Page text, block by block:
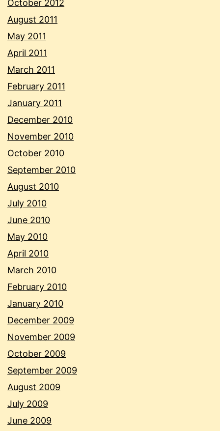
October 2012
August 2011
May 2011
April 2011
March 2011
February 2011
January 2011
December 2010
November 2010
October 2010
September 2010
August 2010
July 2010
June 2010
May 2010
April 2010
March 2010
February 2010
January 2010
December 2009
November 2009
October 2009
September 2009
August 2009
July 2009
June 2009